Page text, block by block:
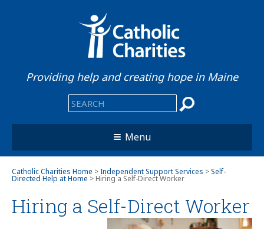
Providing help and creating hope in Maine
Menu
Catholic Charities Home >Independent Support Services >Self-
Directed Help at Home > Hiring a Self-Direct Worker
Hiring a Self-Direct Worker